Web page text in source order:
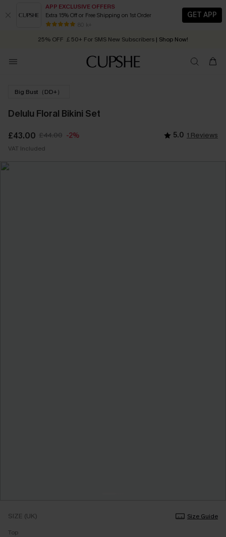
APP EXCLUSIVE OFFERS
Extra 15% Off or Free Shipping on 1st Order
80 k+
GET APP
Early Autumn Fashion: Fresh Pieces For Now, Next and Later
25% OFF ￡50+ For SMS New Subscribers | Shop Now!
Order today, receive in 2 - 3 working days
Big Bust（DD+）
Delulu Floral Bikini Set
£43.00 £44.00 -2% 5.0 1 Reviews
VAT Included
SIZE (UK)
Size Guide
Top